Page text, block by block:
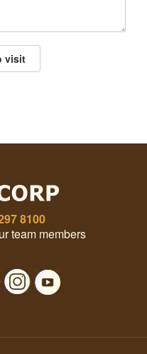
visit
8100
team members